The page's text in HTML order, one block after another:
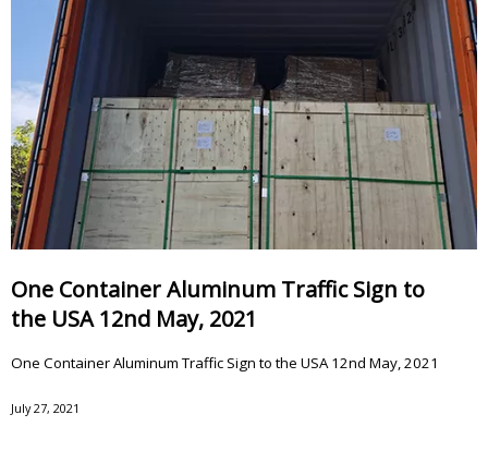
One Container Aluminum Traffic Sign to
the USA 12nd May, 2021
One Container Aluminum Traffic Sign to the USA 12nd May, 2021
July 27, 2021